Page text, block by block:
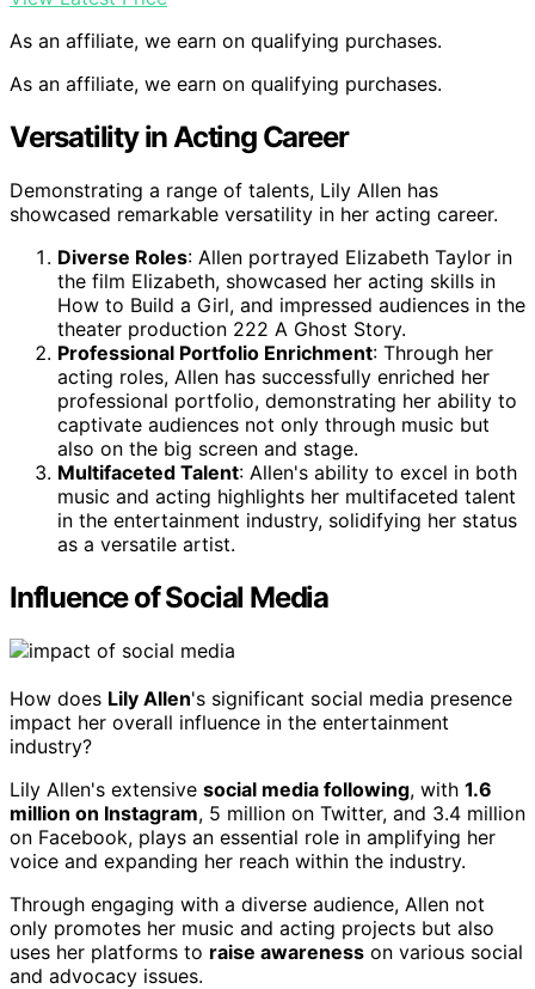
As an affiliate, we earn on qualifying purchases.
As an affiliate, we earn on qualifying purchases.
Versatility in Acting Career
Demonstrating a range of talents, Lily Allen has
showcased remarkable versatility in her acting career.
Diverse Roles: Allen portrayed Elizabeth Taylor in
the film Elizabeth, showcased her acting skills in
How to Build a Girl, and impressed audiences in the
theater production 222 A Ghost Story.
Professional Portfolio Enrichment: Through her
acting roles, Allen has successfully enriched her
professional portfolio, demonstrating her ability to
captivate audiences not only through music but
also on the big screen and stage.
Multifaceted Talent: Allen's ability to excel in both
music and acting highlights her multifaceted talent
in the entertainment industry, solidifying her status
as a versatile artist.
Influence of Social Media
How does Lily Allen's significant social media presence
impact her overall influence in the entertainment
industry?
Lily Allen's extensive social media following, with 1.6
million on Instagram, 5 million on Twitter, and 3.4 million
on Facebook, plays an essential role in amplifying her
voice and expanding her reach within the industry.
Through engaging with a diverse audience, Allen not
only promotes her music and acting projects but also
uses her platforms to raise awareness on various social
and advocacy issues.